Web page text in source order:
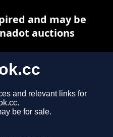
and relevant links for
be for sale.
and may be
auctions